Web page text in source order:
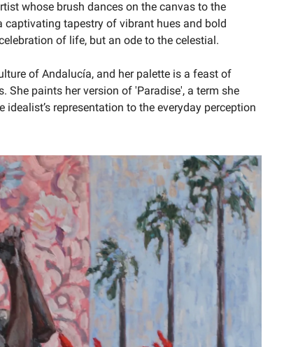
whose brush dances on the canvas to the
tapestry of vibrant hues and bold
of life, but an ode to the celestial.
of Andalucía, and her palette is a feast of
She paints her version of 'Paradise', a term she
representation to the everyday perception